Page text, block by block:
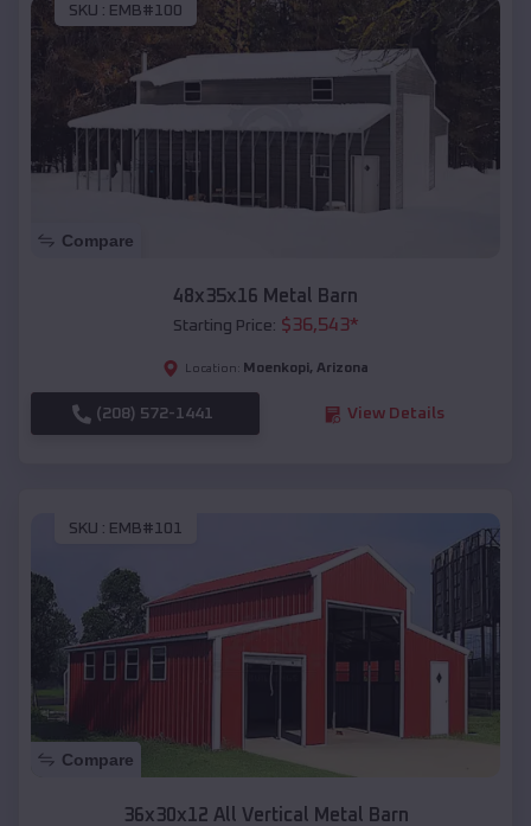
SKU : EMB#100
Compare
48x35x16 Metal Barn
Starting Price: $36,543*
Location: Moenkopi, Arizona
(208) 572-1441 View Details
SKU : EMB#101
Compare
36x30x12 All Vertical Metal Barn